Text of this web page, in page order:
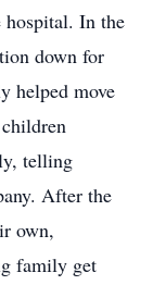
hospital. In the
down for
helped move
telling
After the
own,
family get